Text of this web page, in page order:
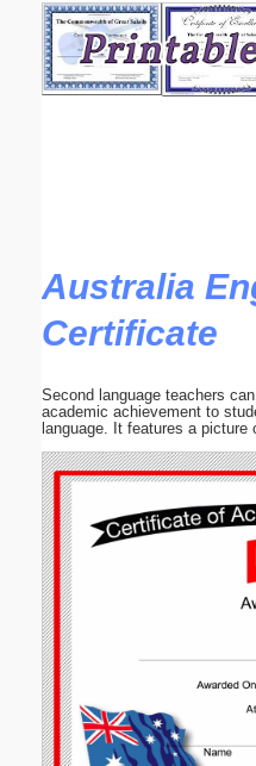
Australia
Certificate
Second language teachers
academic achievement to
language. It features a picture
Email address:(optional)
Submit Suggestion